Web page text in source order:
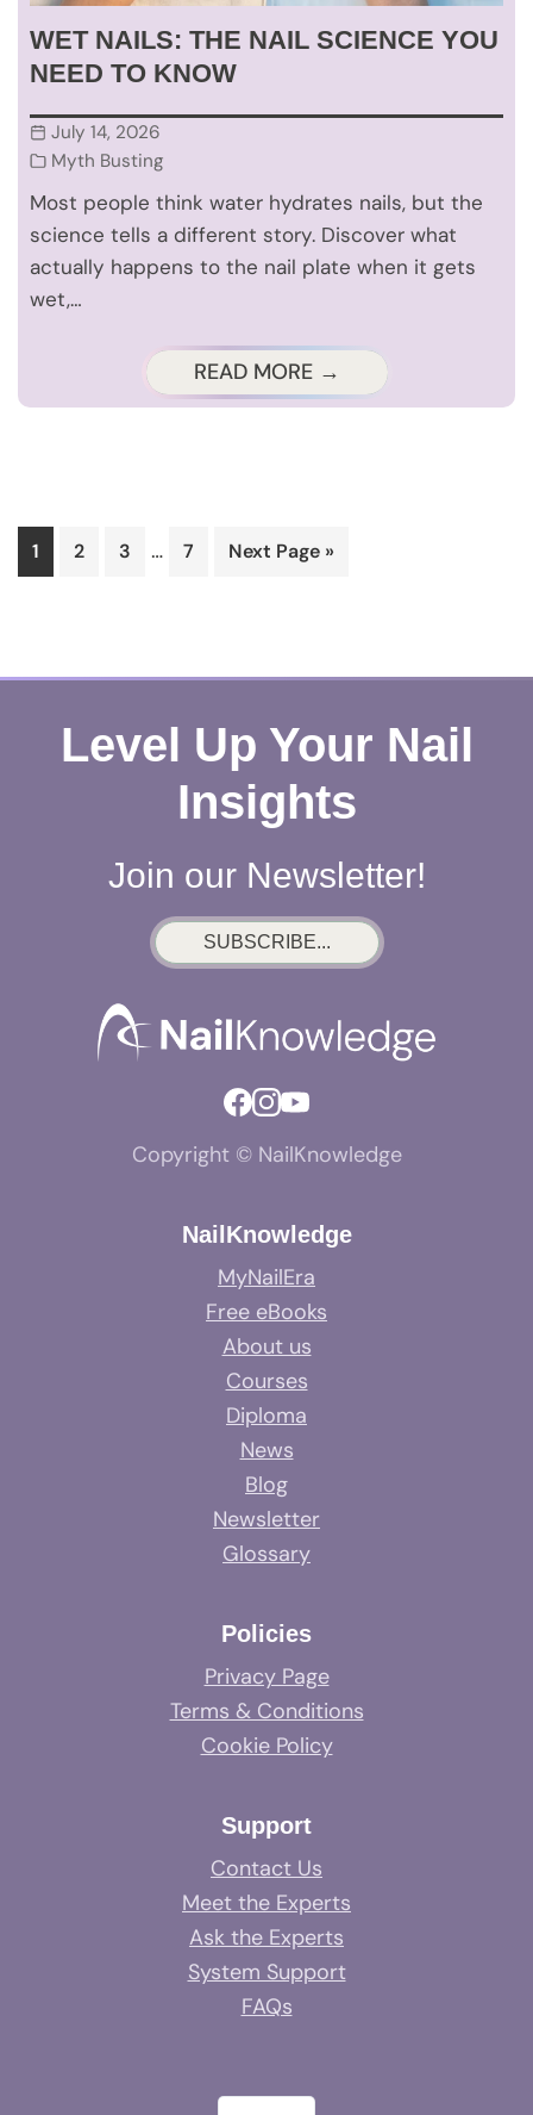
WET NAILS: THE NAIL SCIENCE YOU
NEED TO KNOW
July 14, 2026
Myth Busting
Most people think water hydrates nails, but the
science tells a different story. Discover what
actually happens to the nail plate when it gets
wet,…
READ MORE →
Page
1 Page
2 Page
3
Interim
… Page
7
Go
Next Page »
Level Up Your Nail
Insights
Join our Newsletter!
SUBSCRIBE...
Copyright © NailKnowledge
NailKnowledge
MyNailEra
Free eBooks
About us
Courses
Diploma
News
Blog
Newsletter
Glossary
Policies
Privacy Page
Terms & Conditions
Cookie Policy
Support
Contact Us
Meet the Experts
Ask the Experts
System Support
FAQs